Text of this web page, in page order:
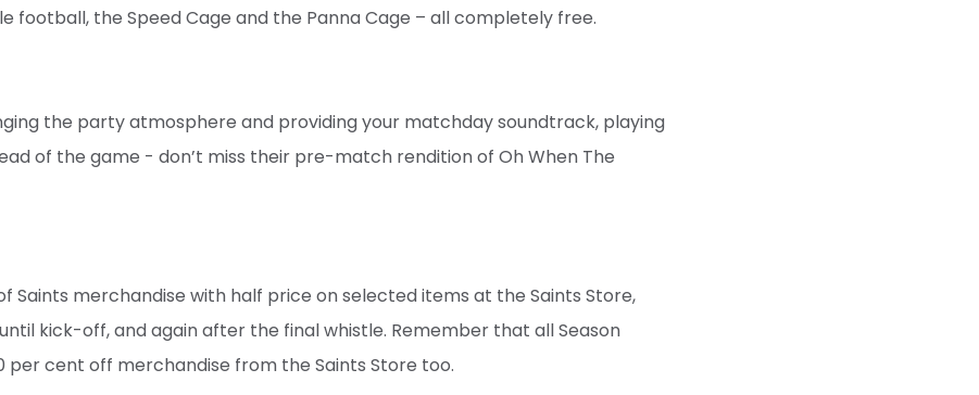
football, the Speed Cage and the Panna Cage – all completely free.
the party atmosphere and providing your matchday soundtrack, playing
of the game - don’t miss their pre-match rendition of Oh When The
Saints merchandise with half price on selected items at the Saints Store,
kick-off, and again after the final whistle. Remember that all Season
per cent off merchandise from the Saints Store too.